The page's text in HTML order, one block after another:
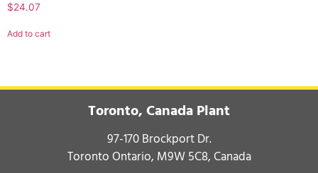
$24.07
Add to cart
Toronto, Canada Plant
97-170 Brockport Dr.
Toronto Ontario, M9W 5C8, Canada